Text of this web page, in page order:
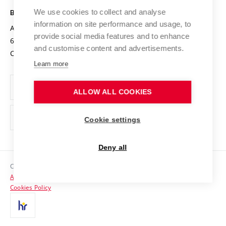
Projects
Projects from Structural Funds
Specific University Research
Organization Structure
Official notice board
Personal Data Protection
Support and development of employees and students
Contacts
Media
BRNO UNIVERSITY OF TECHNOLOGY
Antonínská 548/1
602 00 Brno
Czech Republic
www.vut.cz
vut@vutbr.cz
Copyright © 2026 VUT
Accessibility Statement
Cookies Policy
We use cookies to collect and analyse
information on site performance and usage, to
provide social media features and to enhance
and customise content and advertisements.
Learn more
ALLOW ALL COOKIES
Cookie settings
Deny all